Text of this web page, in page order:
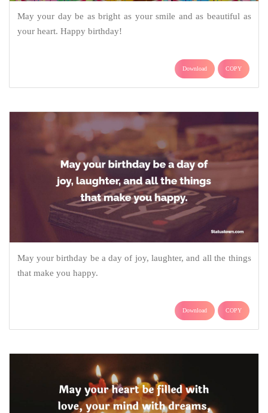
May your day be as bright as your smile and as beautiful as
your heart. Happy birthday!
Download COPY
May your birthday be a day of joy, laughter, and all the things
that make you happy.
Download COPY